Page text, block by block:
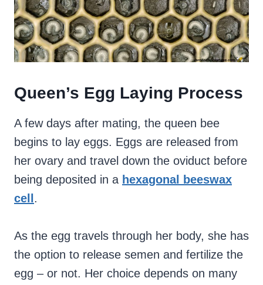
Queen’s Egg Laying Process
A few days after mating, the queen bee
begins to lay eggs. Eggs are released from
her ovary and travel down the oviduct before
being deposited in a hexagonal beeswax
cell .
As the egg travels through her body, she has
the option to release semen and fertilize the
egg – or not. Her choice depends on many